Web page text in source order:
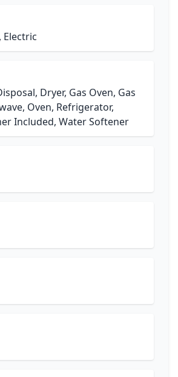
Electric
Dryer, Gas Oven, Gas
Oven, Refrigerator,
Included, Water Softener